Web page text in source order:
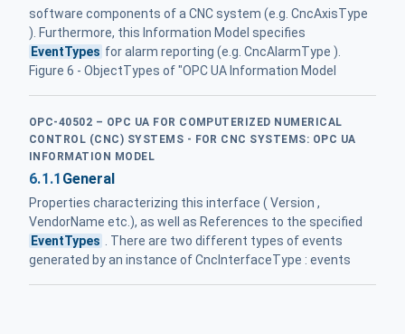
software components of a CNC system (e.g. CncAxisType
). Furthermore, this Information Model specifies
EventTypes for alarm reporting (e.g. CncAlarmType ).
Figure 6 - ObjectTypes of "OPC UA Information Model
OPC-40502 – OPC UA FOR COMPUTERIZED NUMERICAL
CONTROL (CNC) SYSTEMS - FOR CNC SYSTEMS: OPC UA
INFORMATION MODEL
6.1.1 General
Properties characterizing this interface ( Version ,
VendorName etc.), as well as References to the specified
EventTypes . There are two different types of events
generated by an instance of CncInterfaceType : events